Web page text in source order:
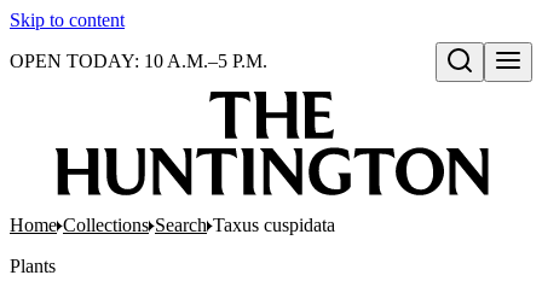
Skip to content
Open search
OPEN TODAY: 10 A.M.–5 P.M.
Home Collections Search Taxus cuspidata
Plants